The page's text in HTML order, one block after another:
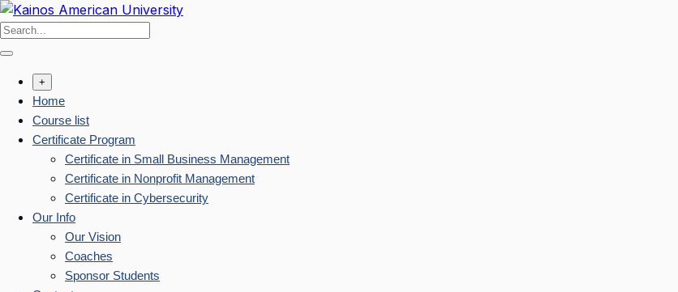
Skip
to
content
+
Home
Course list
Certificate Program
Certificate in Small Business Management
Certificate in Nonprofit Management
Certificate in Cybersecurity
Our Info
Our Vision
Coaches
Sponsor Students